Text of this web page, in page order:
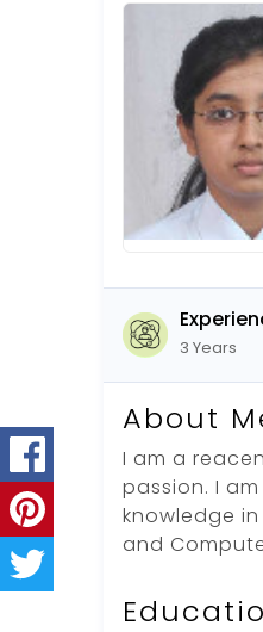
3 Years
About
I am a
passion. I
knowledge
and